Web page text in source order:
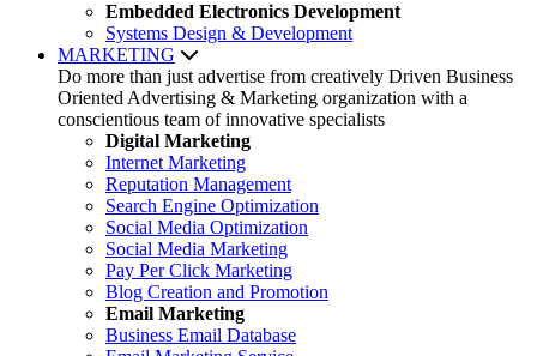
Embedded Electronics Development
Systems Design & Development
MARKETING
Do more than just advertise from creatively Driven Business
Oriented Advertising & Marketing organization with a
conscientious team of innovative specialists
Digital Marketing
Internet Marketing
Reputation Management
Search Engine Optimization
Social Media Optimization
Social Media Marketing
Pay Per Click Marketing
Blog Creation and Promotion
Email Marketing
Business Email Database